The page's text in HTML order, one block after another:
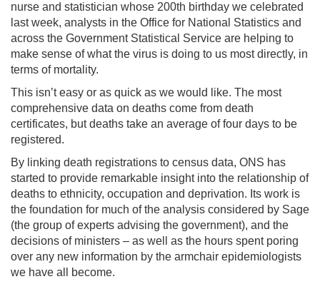
nurse and statistician whose 200th birthday we celebrated
last week, analysts in the Office for National Statistics and
across the Government Statistical Service are helping to
make sense of what the virus is doing to us most directly, in
terms of mortality.
This isn’t easy or as quick as we would like. The most
comprehensive data on deaths come from death
certificates, but deaths take an average of four days to be
registered.
By linking death registrations to census data, ONS has
started to provide remarkable insight into the relationship of
deaths to ethnicity, occupation and deprivation. Its work is
the foundation for much of the analysis considered by Sage
(the group of experts advising the government), and the
decisions of ministers – as well as the hours spent poring
over any new information by the armchair epidemiologists
we have all become.